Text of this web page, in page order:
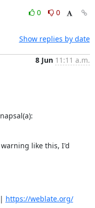
0
0
Show replies by date
8 Jun 11:11 a.m.
like this, I'd
https://weblate.org/